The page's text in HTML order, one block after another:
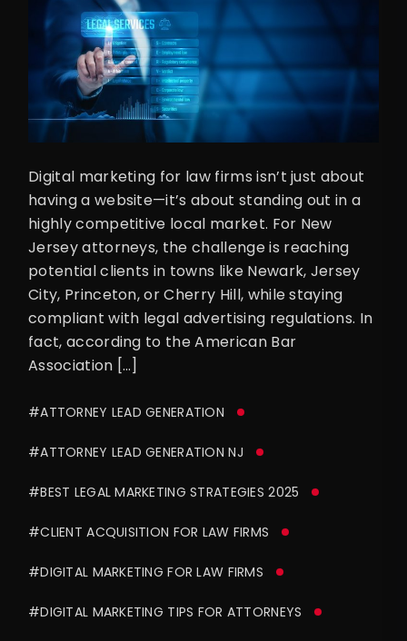
Digital marketing for law firms isn’t just about
having a website—it’s about standing out in a
highly competitive local market. For New
Jersey attorneys, the challenge is reaching
potential clients in towns like Newark, Jersey
City, Princeton, or Cherry Hill, while staying
compliant with legal advertising regulations. In
fact, according to the American Bar
Association […]
#ATTORNEY LEAD GENERATION
#ATTORNEY LEAD GENERATION NJ
#BEST LEGAL MARKETING STRATEGIES 2025
#CLIENT ACQUISITION FOR LAW FIRMS
#DIGITAL MARKETING FOR LAW FIRMS
#DIGITAL MARKETING TIPS FOR ATTORNEYS